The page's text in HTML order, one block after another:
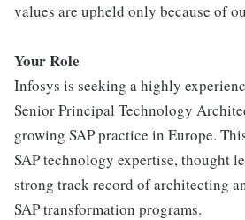
values are upheld only because of
Your Role
Infosys is seeking a highly
Senior Principal Technology
growing SAP practice in Europe.
SAP technology expertise, thought
strong track record of architecting
SAP transformation programs.